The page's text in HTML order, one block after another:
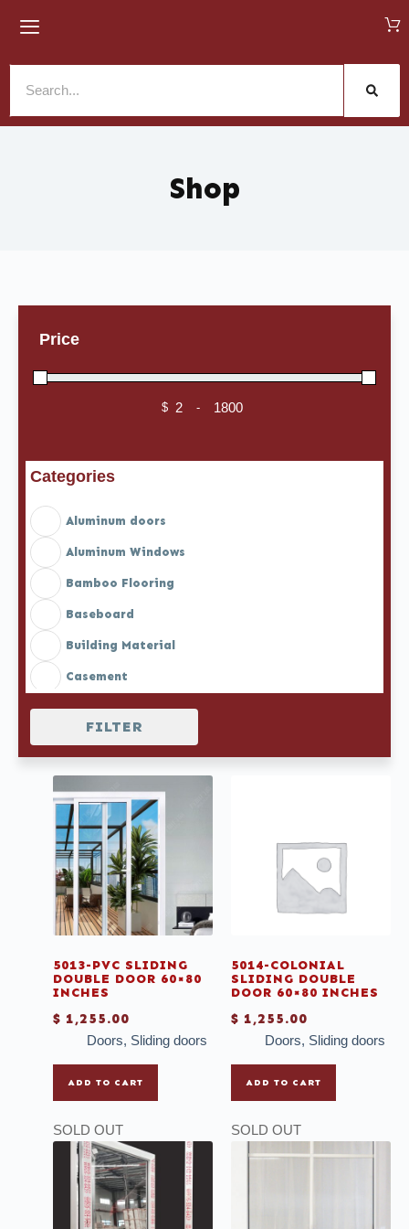
Shop
Price
$ Minimum Price
- Maximum Price
Categories
Aluminum doors
Aluminum Windows
Bamboo Flooring
Baseboard
Building Material
Casement
Casement doors
Casement windows with Screen
Casement with colonial lines
Chairs
Deals
Doors
Grout
Ladder
Mirrors
Mosaic
Multi-purpose Thinset
Outdoor Tiles
Plank Wood Tiles
FILTER
5013-PVC SLIDING
DOUBLE DOOR 60×80
INCHES
$ 1,255.00
Doors, Sliding doors
ADD TO CART
5014-COLONIAL
SLIDING DOUBLE
DOOR 60×80 INCHES
$ 1,255.00
Doors, Sliding doors
ADD TO CART
SOLD OUT SOLD OUT